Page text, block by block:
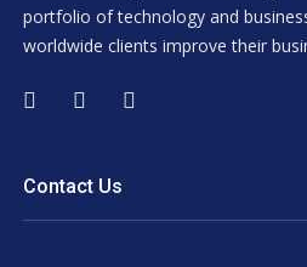
portfolio of technology and
worldwide clients improve their
Contact Us